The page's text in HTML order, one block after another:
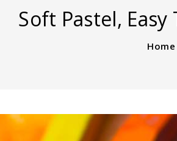
Soft Pastel,
Home
PRODUCT
INFORMATION
featured